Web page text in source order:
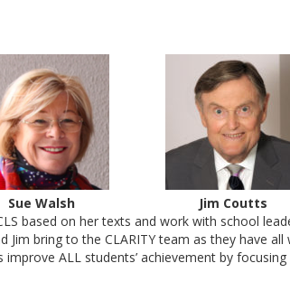
Sue Walsh Jim Coutts
based on her texts and work with school
bring to the CLARITY team as they have
ALL students’ achievement by focusing